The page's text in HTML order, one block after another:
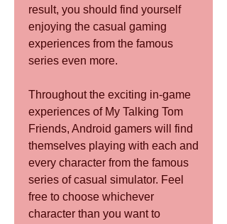
result, you should find yourself
enjoying the casual gaming
experiences from the famous
series even more.
Throughout the exciting in-game
experiences of My Talking Tom
Friends, Android gamers will find
themselves playing with each and
every character from the famous
series of casual simulator. Feel
free to choose whichever
character than you want to